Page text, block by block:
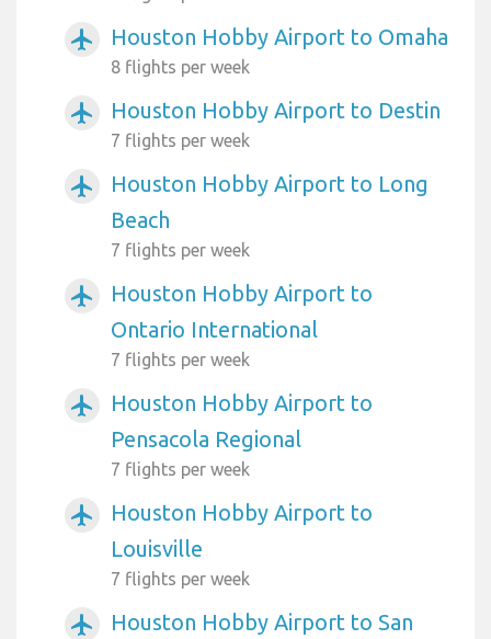
airplanemode_active Houston Hobby Airport to Omaha
8 flights per week
airplanemode_active Houston Hobby Airport to Destin
7 flights per week
airplanemode_active
Houston Hobby Airport to Long
Beach
7 flights per week
airplanemode_active
Houston Hobby Airport to
Ontario International
7 flights per week
airplanemode_active
Houston Hobby Airport to
Pensacola Regional
7 flights per week
airplanemode_active
Houston Hobby Airport to
Louisville
7 flights per week
airplanemode_active
Houston Hobby Airport to San